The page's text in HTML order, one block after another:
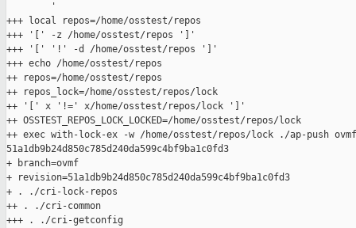
        '
+++ local repos=/home/osstest/repos
+++ '[' -z /home/osstest/repos ']'
+++ '[' '!' -d /home/osstest/repos ']'
+++ echo /home/osstest/repos
++ repos=/home/osstest/repos
++ repos_lock=/home/osstest/repos/lock
++ '[' x '!=' x/home/osstest/repos/lock ']'
++ OSSTEST_REPOS_LOCK_LOCKED=/home/osstest/repos/lock
++ exec with-lock-ex -w /home/osstest/repos/lock ./ap-push
51a1db9b24d850c785d240da599c4bf9ba1c0fd3
+ branch=ovmf
+ revision=51a1db9b24d850c785d240da599c4bf9ba1c0fd3
+ . ./cri-lock-repos
++ . ./cri-common
+++ . ./cri-getconfig